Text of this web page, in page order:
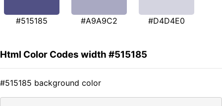
#515185 #A9A9C2 #D4D4E0
Html Color Codes width #515185
#515185 background color